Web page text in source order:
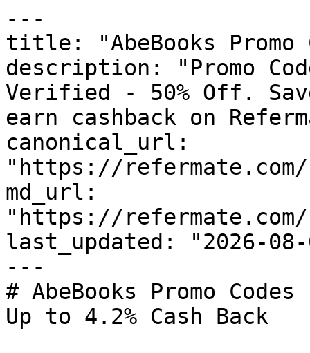
---
title: "AbeBooks Promo
description: "Promo
Verified - 50% Off.
earn cashback on
canonical_url:
"https://refermate.com/
md_url:
"https://refermate.com/
last_updated: "2026-08-
---
# AbeBooks Promo
Up to 4.2% Cash Back